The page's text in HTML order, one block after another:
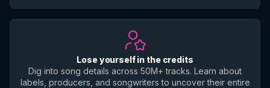
Lose yourself in the credits
Dig into song details across 50M+ tracks. Learn about
labels, producers, and songwriters to uncover their entire